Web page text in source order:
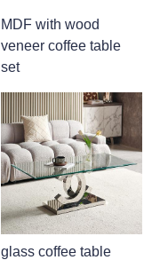
MDF with wood
veneer coffee table
set
glass coffee table